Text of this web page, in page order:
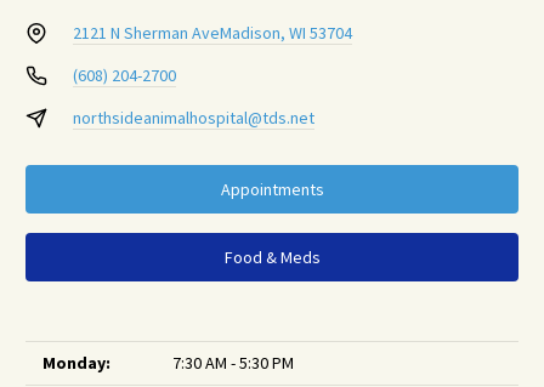
2121 N Sherman AveMadison, WI 53704
(608) 204-2700
northsideanimalhospital@tds.net
Appointments
Food & Meds
Monday:
7:30 AM - 5:30 PM